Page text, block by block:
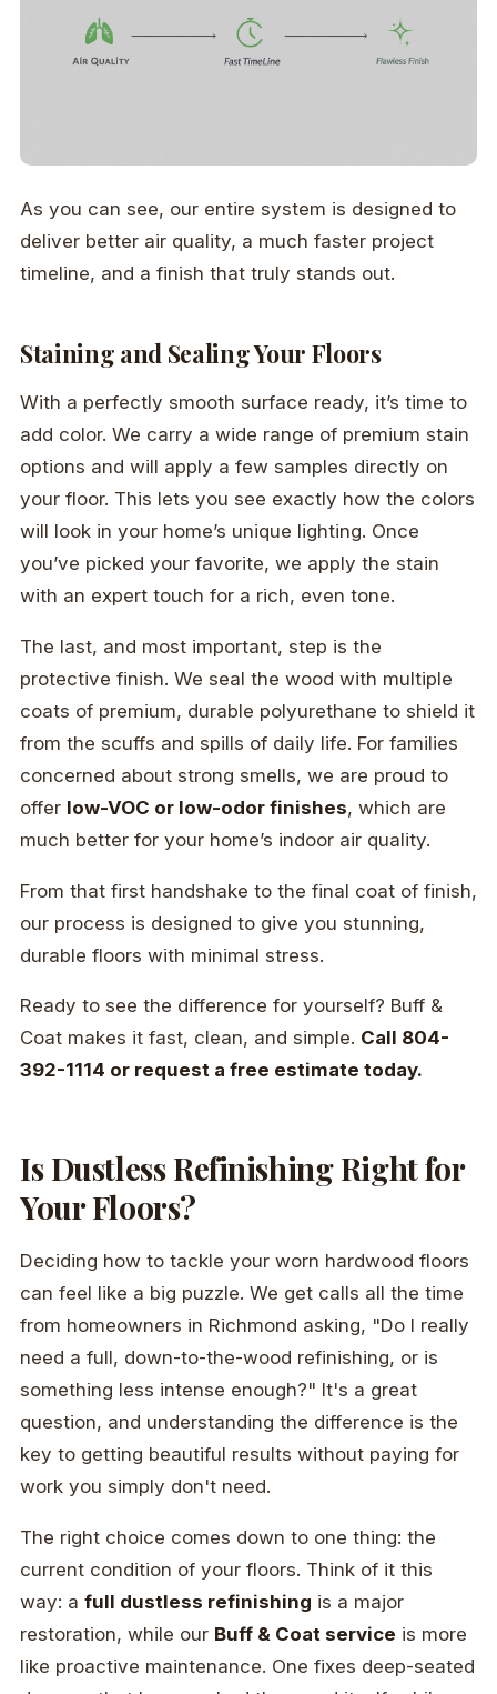
As you can see, our entire system is designed to
deliver better air quality, a much faster project
timeline, and a finish that truly stands out.
Staining and Sealing Your Floors
With a perfectly smooth surface ready, it’s time to
add color. We carry a wide range of premium stain
options and will apply a few samples directly on
your floor. This lets you see exactly how the colors
will look in your home’s unique lighting. Once
you’ve picked your favorite, we apply the stain
with an expert touch for a rich, even tone.
The last, and most important, step is the
protective finish. We seal the wood with multiple
coats of premium, durable polyurethane to shield it
from the scuffs and spills of daily life. For families
concerned about strong smells, we are proud to
offer low-VOC or low-odor finishes, which are
much better for your home’s indoor air quality.
From that first handshake to the final coat of finish,
our process is designed to give you stunning,
durable floors with minimal stress.
Ready to see the difference for yourself? Buff &
Coat makes it fast, clean, and simple. Call 804-
392-1114 or request a free estimate today.
Is Dustless Refinishing Right for
Your Floors?
Deciding how to tackle your worn hardwood floors
can feel like a big puzzle. We get calls all the time
from homeowners in Richmond asking, "Do I really
need a full, down-to-the-wood refinishing, or is
something less intense enough?" It's a great
question, and understanding the difference is the
key to getting beautiful results without paying for
work you simply don't need.
The right choice comes down to one thing: the
current condition of your floors. Think of it this
way: a full dustless refinishing is a major
restoration, while our Buff & Coat service is more
like proactive maintenance. One fixes deep-seated